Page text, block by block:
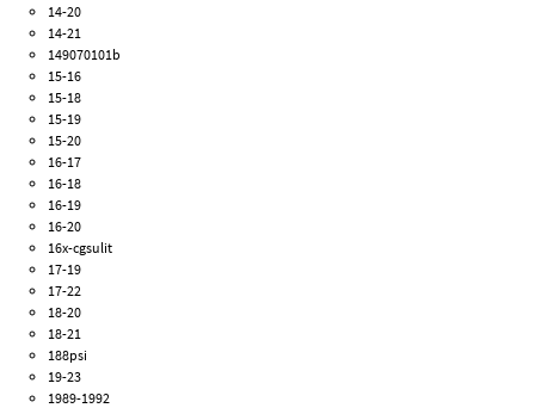
14-20
14-21
149070101b
15-16
15-18
15-19
15-20
16-17
16-18
16-19
16-20
16x-cgsulit
17-19
17-22
18-20
18-21
188psi
19-23
1989-1992